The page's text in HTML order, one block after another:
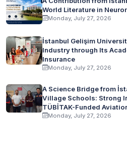
World Literature in
Monday, July 27, 2026
İstanbul Gelişim
Industry through Its
Insurance
Monday, July 27, 2026
A Science Bridge from
Village Schools: Strong
TÜBİTAK-Funded
Monday, July 27, 2026